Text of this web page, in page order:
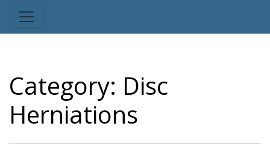
Category: Disc
Herniations